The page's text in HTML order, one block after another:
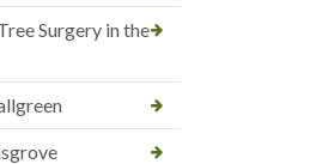
Surgery in the